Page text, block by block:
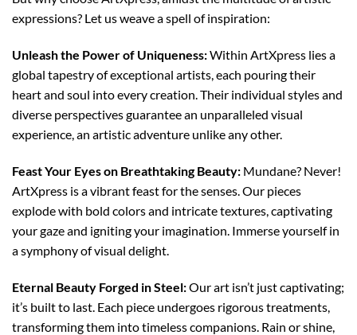
expressions? Let us weave a spell of inspiration:
Unleash the Power of Uniqueness:Within ArtXpress lies a
global tapestry of exceptional artists, each pouring their
heart and soul into every creation. Their individual styles and
diverse perspectives guarantee an unparalleled visual
experience, an artistic adventure unlike any other.
Feast Your Eyes on Breathtaking Beauty: Mundane? Never!
ArtXpress is a vibrant feast for the senses. Our pieces
explode with bold colors and intricate textures, captivating
your gaze and igniting your imagination. Immerse yourself in
a symphony of visual delight.
Eternal Beauty Forged in Steel:Our art isn’t just captivating;
it’s built to last. Each piece undergoes rigorous treatments,
transforming them into timeless companions. Rain or shine,